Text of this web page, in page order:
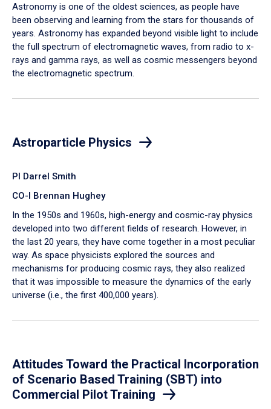
Astronomy is one of the oldest sciences, as people have
been observing and learning from the stars for thousands of
years. Astronomy has expanded beyond visible light to include
the full spectrum of electromagnetic waves, from radio to x-
rays and gamma rays, as well as cosmic messengers beyond
the electromagnetic spectrum.
Astroparticle Physics
PI Darrel Smith
CO-I Brennan Hughey
In the 1950s and 1960s, high-energy and cosmic-ray physics
developed into two different fields of research. However, in
the last 20 years, they have come together in a most peculiar
way. As space physicists explored the sources and
mechanisms for producing cosmic rays, they also realized
that it was impossible to measure the dynamics of the early
universe (i.e., the first 400,000 years).
Attitudes Toward the Practical Incorporation
of Scenario Based Training (SBT) into
Commercial Pilot Training